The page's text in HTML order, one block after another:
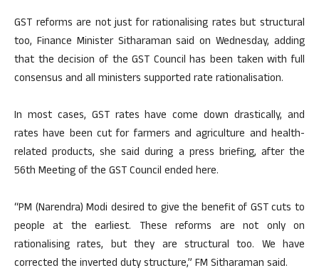
GST reforms are not just for rationalising rates but structural
too, Finance Minister Sitharaman said on Wednesday, adding
that the decision of the GST Council has been taken with full
consensus and all ministers supported rate rationalisation.
In most cases, GST rates have come down drastically, and
rates have been cut for farmers and agriculture and health-
related products, she said during a press briefing, after the
56th Meeting of the GST Council ended here.
“PM (Narendra) Modi desired to give the benefit of GST cuts to
people at the earliest. These reforms are not only on
rationalising rates, but they are structural too. We have
corrected the inverted duty structure,” FM Sitharaman said.